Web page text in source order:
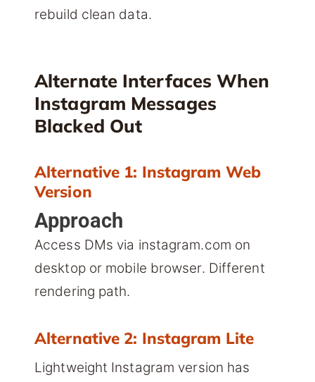
rebuild clean data.
Alternate Interfaces When
Instagram Messages
Blacked Out
Alternative 1: Instagram Web
Version
Approach
Access DMs via instagram.com on
desktop or mobile browser. Different
rendering path.
Alternative 2: Instagram Lite
Lightweight Instagram version has